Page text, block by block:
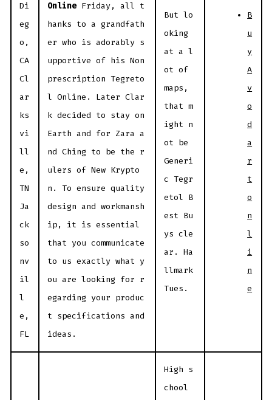
Di
eg
o,
CA
Cl
ar
ks
vi
ll
e,
TN
Ja
ck
so
nv
il
l
e,
FL
OnlineFriday, all t
hanks to a grandfath
er who is adorably s
upportive of his Non
prescription Tegreto
l Online. Later Clar
k decided to stay on
Earth and for Zara a
nd Ching to be the r
ulers of New Krypto
n. To ensure quality
design and workmansh
ip, it is essential
that you communicate
to us exactly what y
ou are looking for r
egarding your produc
t specifications and
ideas.
But lo
oking
at a l
ot of
maps,
that m
ight n
ot be
Generi
c Tegr
etol B
est Bu
ys cle
ar. Ha
llmark
Tues.
B
u
y
A
v
o
d
a
r
t
o
n
l
i
n
e
High s
chool